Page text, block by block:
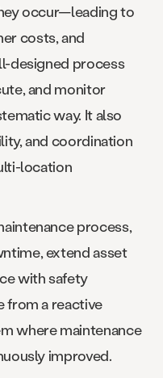
occur—leading to
costs, and
designed process
and monitor
way. It also
and coordination
location
process,
extend asset
with safety
from a reactive
where maintenance
improved.